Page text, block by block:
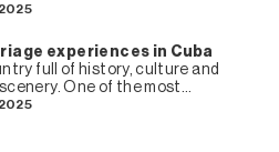
millions of tourists every
experiences in Cuba
full of history, culture and
One of the most
to explore its colonial cities and